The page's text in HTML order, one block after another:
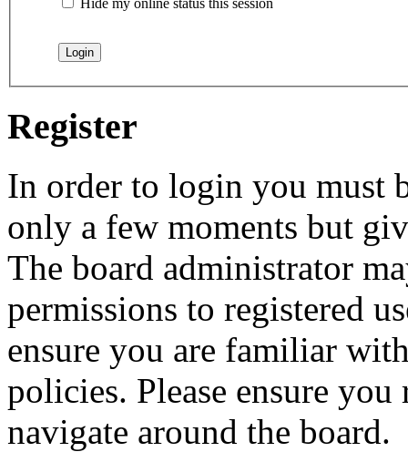
Hide my online status this session
Register
In order to login you must
only a few moments but
The board administrator
permissions to registered
ensure you are familiar
policies. Please ensure
navigate around the board.